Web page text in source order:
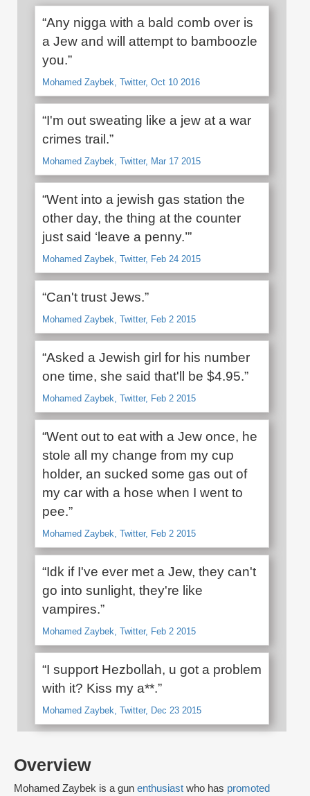
Overview
Mohamed Zaybek is a gun enthusiast who has promoted
“Any nigga with a bald comb over is
a Jew and will attempt to bamboozle
you.”
Mohamed Zaybek, Twitter, Oct 10 2016
“I'm out sweating like a jew at a war
crimes trail.”
Mohamed Zaybek, Twitter, Mar 17 2015
“Went into a jewish gas station the
other day, the thing at the counter
just said ‘leave a penny.’”
Mohamed Zaybek, Twitter, Feb 24 2015
“Can't trust Jews.”
Mohamed Zaybek, Twitter, Feb 2 2015
“Asked a Jewish girl for his number
one time, she said that'll be $4.95.”
Mohamed Zaybek, Twitter, Feb 2 2015
“Went out to eat with a Jew once, he
stole all my change from my cup
holder, an sucked some gas out of
my car with a hose when I went to
pee.”
Mohamed Zaybek, Twitter, Feb 2 2015
“Idk if I've ever met a Jew, they can't
go into sunlight, they're like
vampires.”
Mohamed Zaybek, Twitter, Feb 2 2015
“I support Hezbollah, u got a problem
with it? Kiss my a**.”
Mohamed Zaybek, Twitter, Dec 23 2015